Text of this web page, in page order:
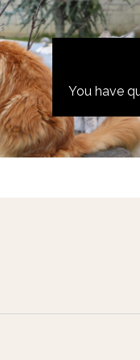
You have